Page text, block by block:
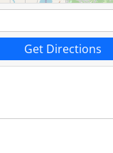
Get Directions